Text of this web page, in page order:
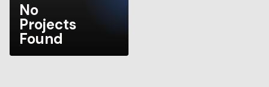
No
Projects
Found